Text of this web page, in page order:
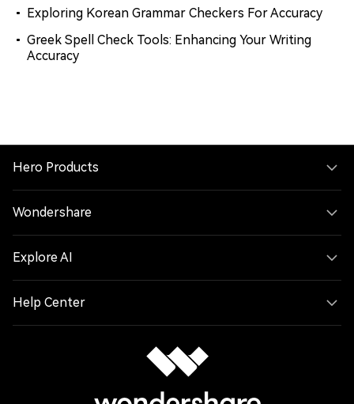
Exploring Korean Grammar Checkers For Accuracy
Greek Spell Check Tools: Enhancing Your Writing
Accuracy
Hero Products
Wondershare
Explore AI
Help Center